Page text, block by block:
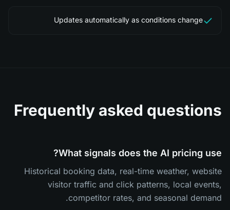
Updates automatically as conditions change
Frequently asked questions
What signals does the AI pricing use?
Historical booking data, real-time weather, website
visitor traffic and click patterns, local events,
competitor rates, and seasonal demand.